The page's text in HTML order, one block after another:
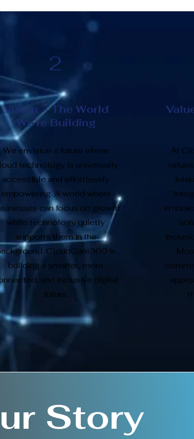
2
Vision – The World
We’re Building
We envision a future where
technology is universally
accessible and effortlessly
empowering. A world where
can focus on growth
while technology quietly
supports them in the
CloudCare360 is
building a smarter, more
and inclusive digital
future.
At
Story